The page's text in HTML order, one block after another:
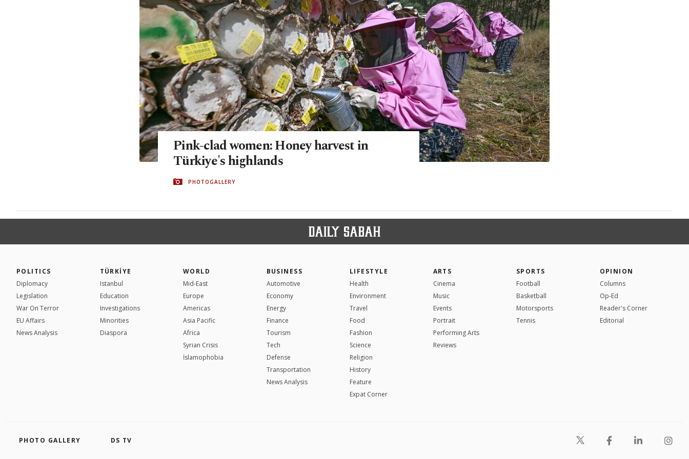
Pink-clad women: Honey harvest in
Türkiye's highlands
PHOTOGALLERY
POLITICS
Diplomacy
Legislation
War On Terror
EU Affairs
News Analysis
TÜRKİYE
Istanbul
Education
Investigations
Minorities
Diaspora
WORLD
Mid-East
Europe
Americas
Asia Pacific
Africa
Syrian Crisis
İslamophobia
BUSINESS
Automotive
Economy
Energy
Finance
Tourism
Tech
Defense
Transportation
News Analysis
LIFESTYLE
Health
Environment
Travel
Food
Fashion
Science
Religion
History
Feature
Expat Corner
ARTS
Cinema
Music
Events
Portrait
Performing Arts
Reviews
SPORTS
Football
Basketball
Motorsports
Tennis
OPINION
Columns
Op-Ed
Reader's Corner
Editorial
PHOTO GALLERY DS TV